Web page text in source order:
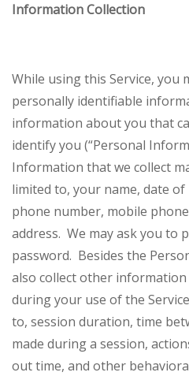
Information Collection
While using this Service, you
personally identifiable
information about you that
identify you (“Personal
Information that we collect
limited to, your name, date
phone number, mobile
address. We may ask you to
password. Besides the
also collect other
during your use of the
to, session duration, time
made during a session,
out time, and other